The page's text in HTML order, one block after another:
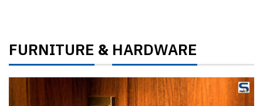
FURNITURE &HARDWARE